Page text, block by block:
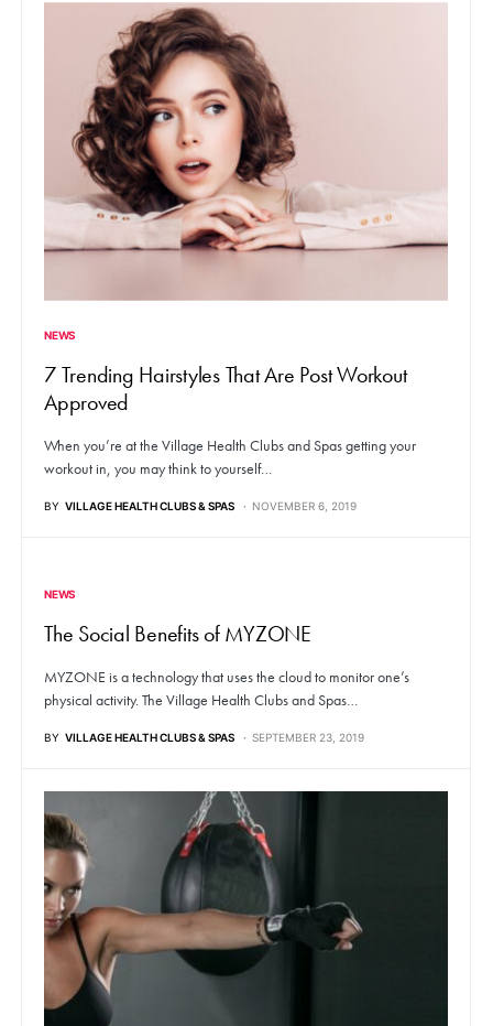
NEWS
7 Trending Hairstyles That Are Post Workout
Approved
When you’re at the Village Health Clubs and Spas getting your
workout in, you may think to yourself…
BY VILLAGE HEALTH CLUBS & SPAS NOVEMBER 6, 2019
NEWS
The Social Benefits of MYZONE
MYZONE is a technology that uses the cloud to monitor one’s
physical activity. The Village Health Clubs and Spas…
BY VILLAGE HEALTH CLUBS & SPAS SEPTEMBER 23, 2019